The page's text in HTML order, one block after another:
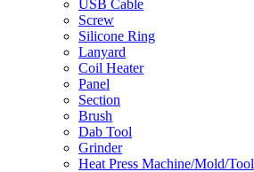
USB Cable
Screw
Silicone Ring
Lanyard
Coil Heater
Panel
Section
Brush
Dab Tool
Grinder
Heat Press Machine/Mold/Tool